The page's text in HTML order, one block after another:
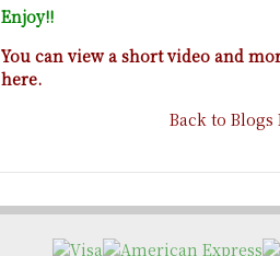
Enjoy!!
You can view a short video and
here.
Back to Blogs